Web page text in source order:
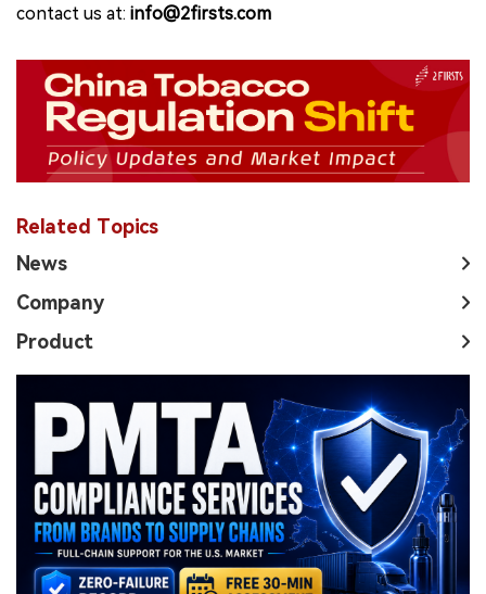
contact us at: info@2firsts.com
Related Topics
News
Company
Product